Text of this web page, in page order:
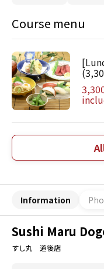
Course menu
Information
Sushi Maru
すし丸 道後店